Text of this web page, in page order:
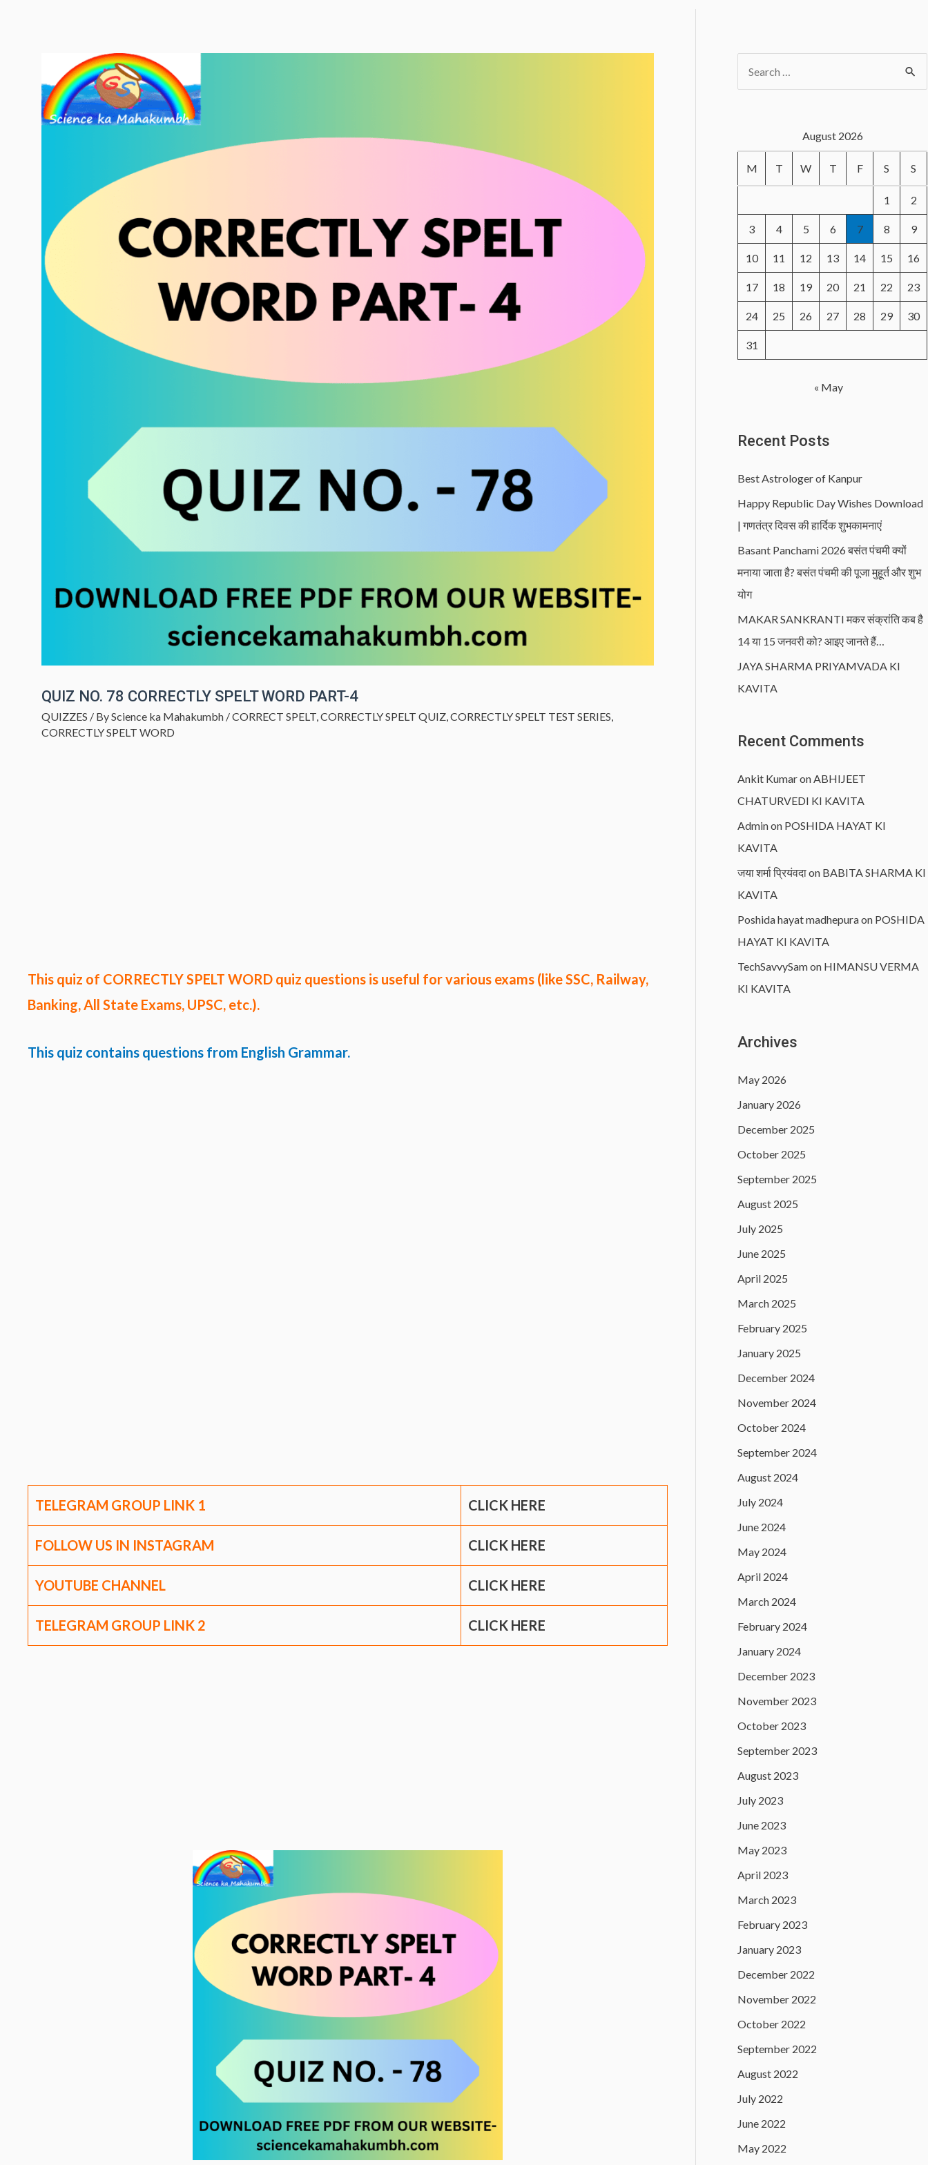
QUIZ NO. 78 CORRECTLY SPELT WORD PART-4
QUIZZES / ByScience ka Mahakumbh /CORRECT SPELT,CORRECTLY SPELT QUIZ,CORRECTLY SPELT TEST SERIES,
CORRECTLY SPELT WORD
This quiz of CORRECTLY SPELT WORD quiz questions is useful for various exams (like SSC, Railway,
Banking, All State Exams, UPSC, etc.).
This quiz contains questions from English Grammar.
TELEGRAM GROUP LINK 1 CLICK HERE
FOLLOW US IN INSTAGRAM CLICK HERE
YOUTUBE CHANNEL CLICK HERE
TELEGRAM GROUP LINK 2 CLICK HERE
c
o
r
August 2026
M T W T F S S
1 2
3 4 5 6 7 8 9
10 11 12 13 14 15 16
17 18 19 20 21 22 23
24 25 26 27 28 29 30
31
« May
Recent Posts
Best Astrologer of Kanpur
Happy Republic Day Wishes Download
| गणतंत्र दिवस की हार्दिक शुभकामनाएं
Basant Panchami 2026 बसंत पंचमी क्यों
मनाया जाता है? बसंत पंचमी की पूजा मुहूर्त और शुभ
योग
MAKAR SANKRANTI मकर संक्रांति कब है
14 या 15 जनवरी को? आइए जानते हैं…
JAYA SHARMA PRIYAMVADA KI
KAVITA
Recent Comments
Ankit KumaronABHIJEET
CHATURVEDI KI KAVITA
Adminon POSHIDA HAYAT KI
KAVITA
जया शर्मा प्रियंवदाon BABITA SHARMA KI
KAVITA
Poshida hayat madhepuraon POSHIDA
HAYAT KI KAVITA
TechSavvySamon HIMANSU VERMA
KI KAVITA
Archives
May 2026
January 2026
December 2025
October 2025
September 2025
August 2025
July 2025
June 2025
April 2025
March 2025
February 2025
January 2025
December 2024
November 2024
October 2024
September 2024
August 2024
July 2024
June 2024
May 2024
April 2024
March 2024
February 2024
January 2024
December 2023
November 2023
October 2023
September 2023
August 2023
July 2023
June 2023
May 2023
April 2023
March 2023
February 2023
January 2023
December 2022
November 2022
October 2022
September 2022
August 2022
July 2022
June 2022
May 2022